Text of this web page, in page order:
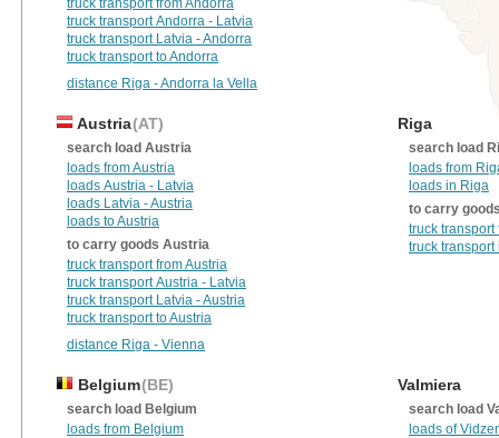
truck transport from Andorra
truck transport Andorra - Latvia
truck transport Latvia - Andorra
truck transport to Andorra
distance Riga - Andorra la Vella
Austria(AT)
search load Austria
loads from Austria
loads Austria - Latvia
loads Latvia - Austria
loads to Austria
to carry goods Austria
truck transport from Austria
truck transport Austria - Latvia
truck transport Latvia - Austria
truck transport to Austria
distance Riga - Vienna
Riga
search load
loads from
loads in Riga
to carry
truck transport
truck transport
Belgium(BE)
search load Belgium
loads from Belgium
Valmiera
search load
loads of